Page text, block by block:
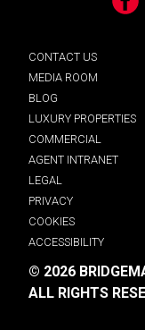
CONTACT US
MEDIA ROOM
BLOG
LUXURY PROPERTIES
COMMERCIAL
AGENT INTRANET
LEGAL
PRIVACY
COOKIES
ACCESSIBILITY
© 2026
ALL RIGHTS